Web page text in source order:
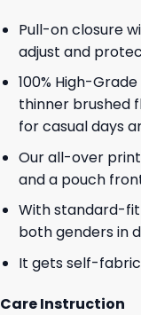
Pull-on closure
adjust and
100% High-
thinner brushed
for casual days
Our all-over
and a pouch
With standard-fit
both genders in
It gets self-
Care Instruction